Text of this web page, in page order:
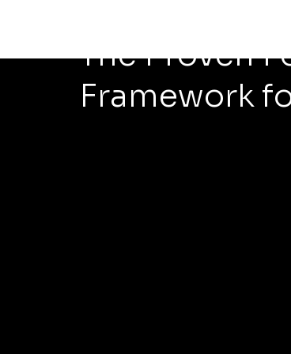
The Proven
Framework